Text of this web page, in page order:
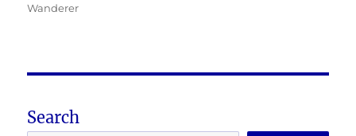
Wanderer
Search